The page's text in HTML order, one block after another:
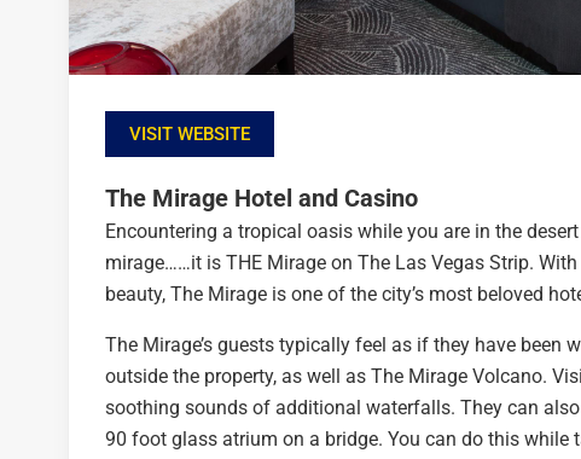
VISIT WEBSITE
The Mirage Hotel and Casino
Encountering a tropical oasis while you are in the
mirage……it is THE Mirage on The Las Vegas Strip.
beauty, The Mirage is one of the city’s most beloved
The Mirage’s guests typically feel as if they have
outside the property, as well as The Mirage Volcano.
soothing sounds of additional waterfalls. They can
90 foot glass atrium on a bridge. You can do this